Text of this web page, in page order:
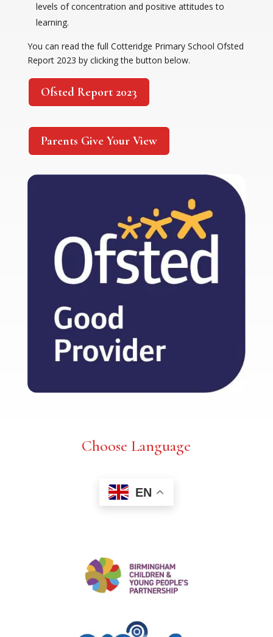
levels of concentration and positive attitudes to
learning.
You can read the full Cotteridge Primary School Ofsted
Report 2023 by clicking the button below.
Ofsted Report 2023
Parents Give Your View
Choose Language
EN